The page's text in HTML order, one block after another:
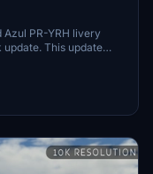
PR-YRH livery
This update
new engine
light blue U to dark
in the cockpit.